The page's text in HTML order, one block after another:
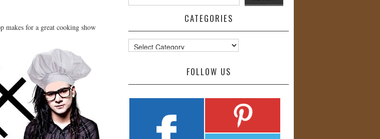
makes for a great cooking show
CATEGORIES
Categories
FOLLOW US